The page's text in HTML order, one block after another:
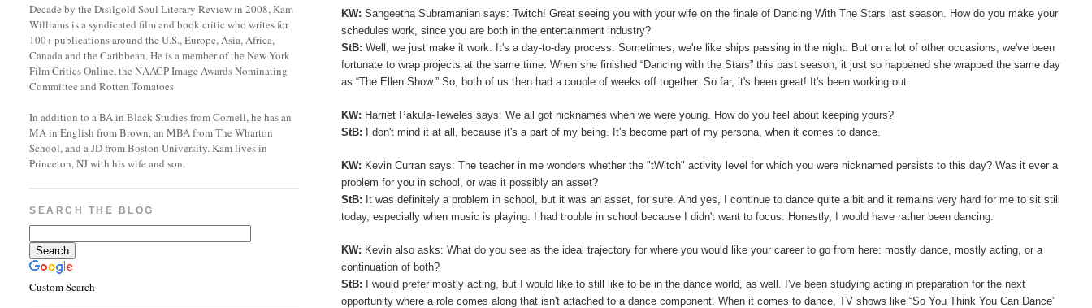
KW:Sangeetha Subramanian says: Twitch! Great seeing you with your wife on the finale of Dancing With The Stars last season. How do you make your
schedules work, since you are both in the entertainment industry?
StB:Well, we just make it work. It's a day-to-day process. Sometimes, we're like ships passing in the night. But on a lot of other occasions, we've been
fortunate to wrap projects at the same time. When she finished “Dancing with the Stars” this past season, it just so happened she wrapped the same day
as “The Ellen Show.” So, both of us then had a couple of weeks off together. So far, it's been great! It's been working out.
KW: Harriet Pakula-Teweles says: We all got nicknames when we were young. How do you feel about keeping yours?
StB: I don't mind it at all, because it's a part of my being. It's become part of my persona, when it comes to dance.
KW: Kevin Curran says: The teacher in me wonders whether the "tWitch" activity level for which you were nicknamed persists to this day? Was it ever a
problem for you in school, or was it possibly an asset?
StB: It was definitely a problem in school, but it was an asset, for sure. And yes, I continue to dance quite a bit and it remains very hard for me to sit still
today, especially when music is playing. I had trouble in school because I didn't want to focus. Honestly, I would have rather been dancing.
KW: Kevin also asks: What do you see as the ideal trajectory for where you would like your career to go from here: mostly dance, mostly acting, or a
continuation of both?
StB: I would prefer mostly acting, but I would like to still like to be in the dance world, as well. I've been studying acting in preparation for the next
opportunity where a role comes along that isn't attached to a dance component. When it comes to dance, TV shows like “So You Think You Can Dance”
Decade by the Disilgold Soul Literary Review in 2008, Kam
Williams is a syndicated film and book critic who writes for
100+ publications around the U.S., Europe, Asia, Africa,
Canada and the Caribbean. He is a member of the New York
Film Critics Online, the NAACP Image Awards Nominating
Committee and Rotten Tomatoes.
In addition to a BA in Black Studies from Cornell, he has an
MA in English from Brown, an MBA from The Wharton
School, and a JD from Boston University. Kam lives in
Princeton, NJ with his wife and son.
SEARCH THE BLOG
Custom Search